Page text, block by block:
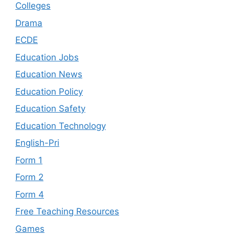
Colleges
Drama
ECDE
Education Jobs
Education News
Education Policy
Education Safety
Education Technology
English-Pri
Form 1
Form 2
Form 4
Free Teaching Resources
Games